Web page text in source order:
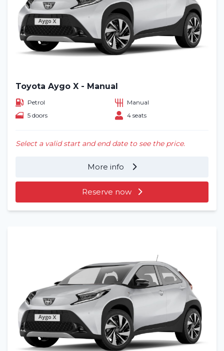
Toyota Aygo X - Manual
Petrol
Manual
5 doors
4 seats
Select a valid start and end date to see the price.
More info
Reserve now